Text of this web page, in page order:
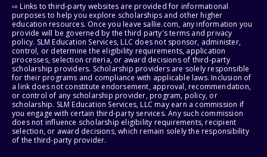
⇨ Links to third-party websites are provided for informational
purposes to help you explore scholarships and other higher
education resources. Once you leave sallie.com, any information you
provide will be governed by the third party's terms and privacy
policy. SLM Education Services, LLC does not sponsor, administer,
control, or determine the eligibility requirements, application
processes, selection criteria, or award decisions of third-party
scholarship providers. Scholarship providers are solely responsible
for their programs and compliance with applicable laws. Inclusion of
a link does not constitute endorsement, approval, recommendation,
or control of any scholarship provider, program, policy, or
scholarship. SLM Education Services, LLC may earn a commission if
you engage with certain third-party services. Any such commission
does not influence scholarship eligibility requirements, recipient
selection, or award decisions, which remain solely the responsibility
of the third-party provider.